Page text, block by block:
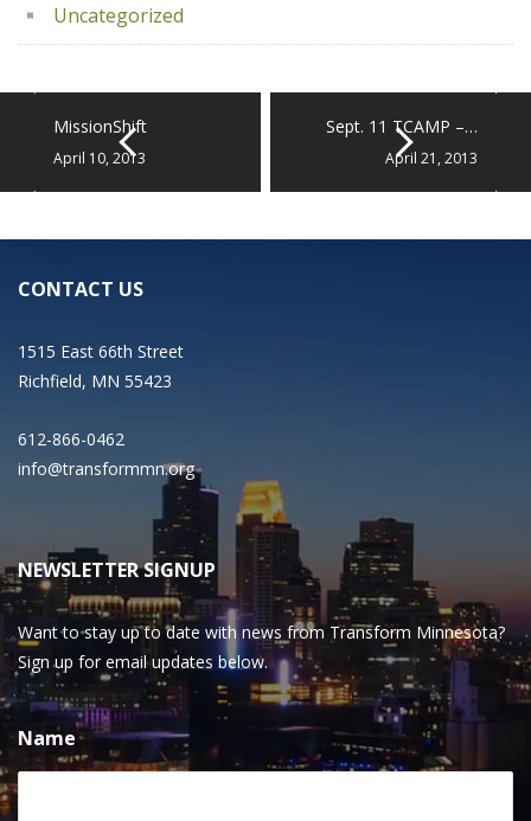
Uncategorized
MissionShift
April 10, 2013
Sept. 11 TCAMP –…
April 21, 2013
CONTACT US
1515 East 66th Street
Richfield, MN 55423
612-866-0462
info@transformmn.org
NEWSLETTER SIGNUP
Want to stay up to date with news from Transform Minnesota?
Sign up for email updates below.
Name